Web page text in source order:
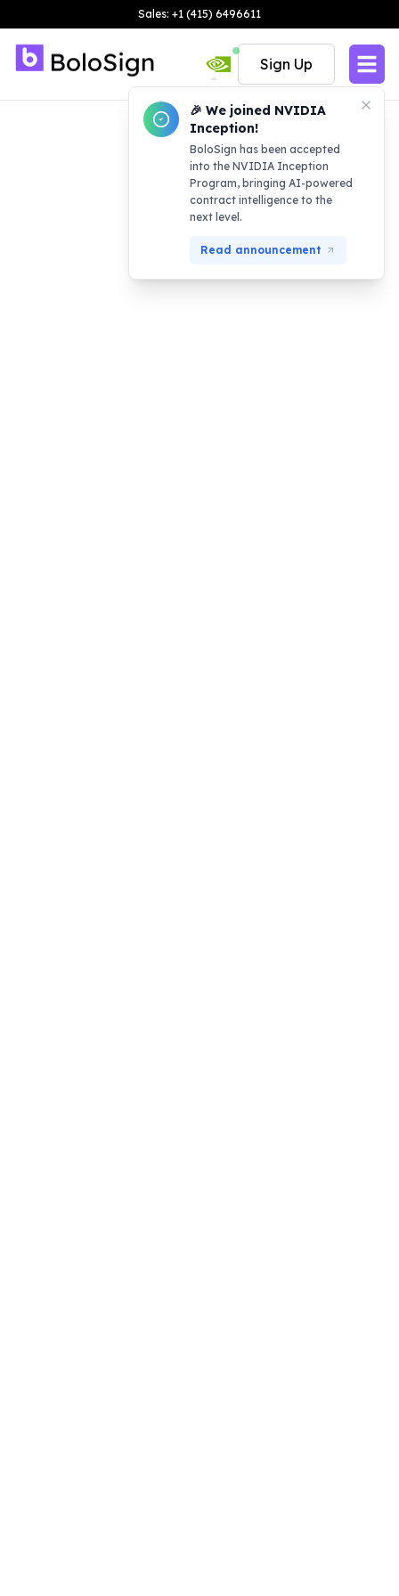
Sales: +1 (415) 6496611
🎉 We joined NVIDIA
Inception!
BoloSign has been accepted
into the NVIDIA Inception
Program, bringing AI-powered
contract intelligence to the
next level.
Read announcement
Sign Up